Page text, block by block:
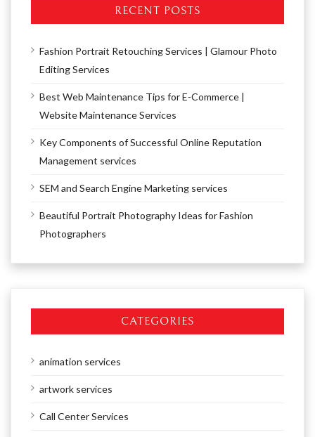
RECENT POSTS
Fashion Portrait Retouching Services | Glamour Photo
Editing Services
Best Web Maintenance Tips for E-Commerce |
Website Maintenance Services
Key Components of Successful Online Reputation
Management services
SEM and Search Engine Marketing services
Beautiful Portrait Photography Ideas for Fashion
Photographers
CATEGORIES
animation services
artwork services
Call Center Services